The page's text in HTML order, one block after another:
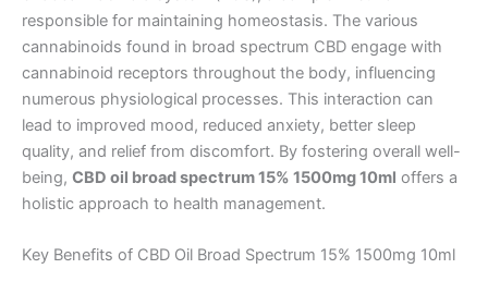
responsible for maintaining homeostasis. The various
cannabinoids found in broad spectrum CBD engage with
cannabinoid receptors throughout the body, influencing
numerous physiological processes. This interaction can
lead to improved mood, reduced anxiety, better sleep
quality, and relief from discomfort. By fostering overall well-
being, CBD oil broad spectrum 15% 1500mg 10ml offers a
holistic approach to health management.
Key Benefits of CBD Oil Broad Spectrum 15% 1500mg 10ml